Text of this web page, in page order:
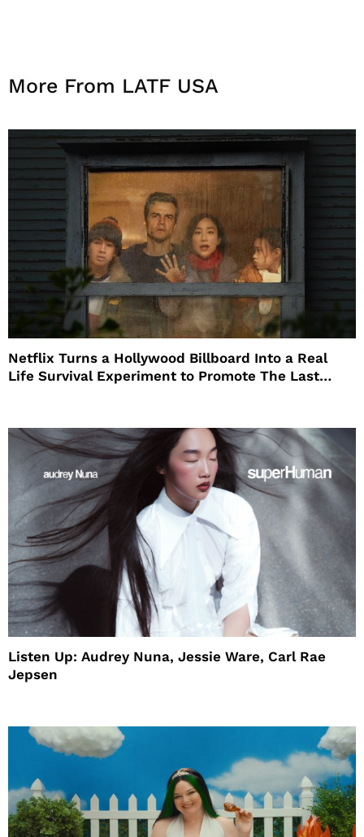
More From LATF USA
Netflix Turns a Hollywood Billboard Into a Real
Life Survival Experiment to Promote The Last
Listen Up: Audrey Nuna, Jessie Ware, Carl Rae
Jepsen